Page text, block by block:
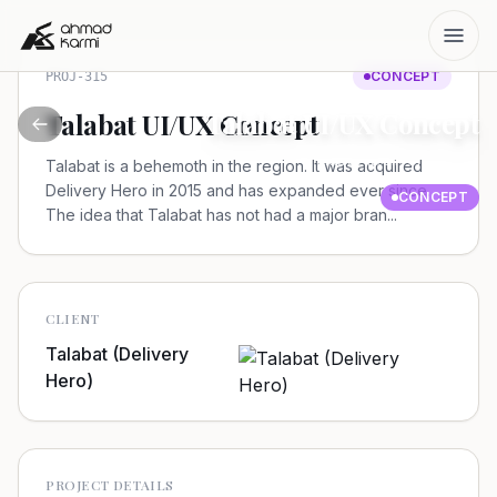
Talabat UI/UX Concept
Talabat (Delivery Hero)
CONCEPT
PROJ-315 CONCEPT
Talabat UI/UX Concept
Talabat is a behemoth in the region. It was acquired
Delivery Hero in 2015 and has expanded ever since.
The idea that Talabat has not had a major bran...
CLIENT
Talabat (Delivery
Hero)
PROJECT DETAILS